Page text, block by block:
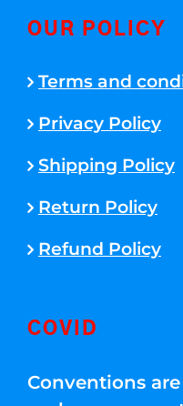
OUR POLICY
Terms and
Privacy Policy
Shipping Policy
Return Policy
Refund Policy
COVID
Conventions